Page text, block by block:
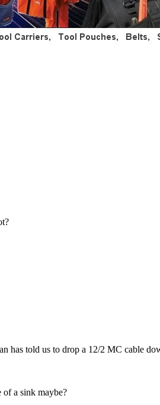
has told us to drop a 12/2 MC cable
of a sink maybe?